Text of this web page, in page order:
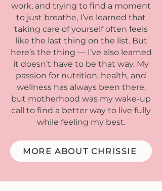
work, and trying to find a moment
to just breathe, I’ve learned that
taking care of yourself often feels
like the last thing on the list. But
here’s the thing — I’ve also learned
it doesn’t have to be that way. My
passion for nutrition, health, and
wellness has always been there,
but motherhood was my wake-up
call to find a better way to live fully
while feeling my best.
MORE ABOUT CHRISSIE